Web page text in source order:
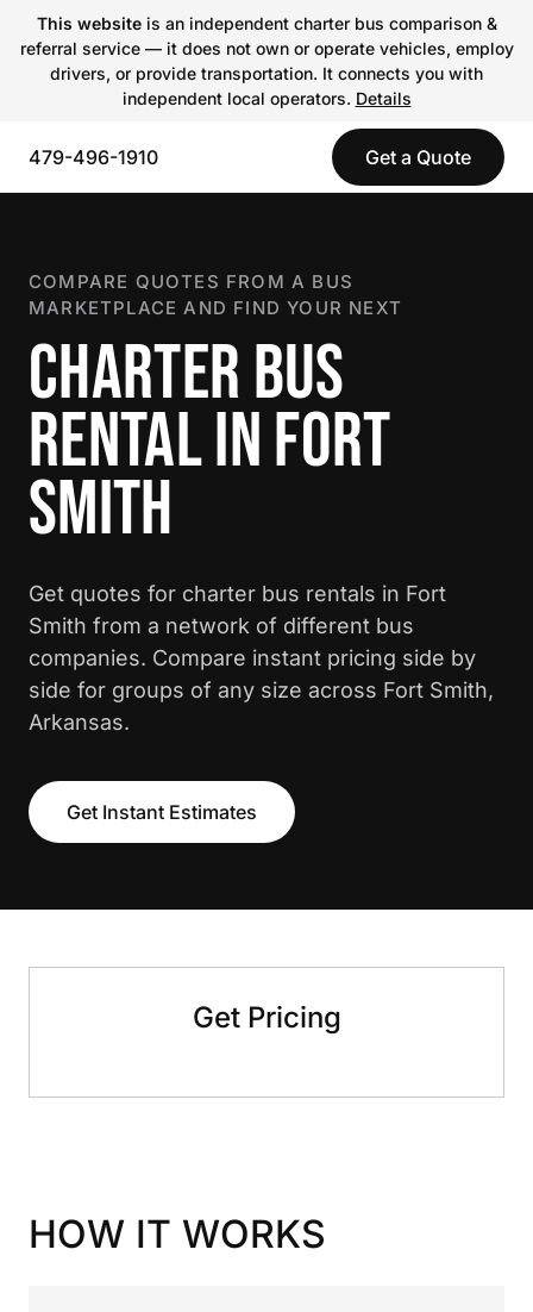
This websiteis an independent charter bus comparison &
referral service — it does not own or operate vehicles, employ
drivers, or provide transportation. It connects you with
independent local operators. Details
479-496-1910 Get a Quote
COMPARE QUOTES FROM A BUS
MARKETPLACE AND FIND YOUR NEXT
CHARTER BUS
RENTAL IN FORT
SMITH
Get quotes for charter bus rentals in Fort
Smith from a network of different bus
companies. Compare instant pricing side by
side for groups of any size across Fort Smith,
Arkansas.
Get Instant Estimates
Get Pricing
HOW IT WORKS